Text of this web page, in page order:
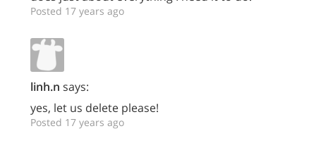
Posted 17 years ago
linh.n says:
yes, let us delete please!
Posted 17 years ago